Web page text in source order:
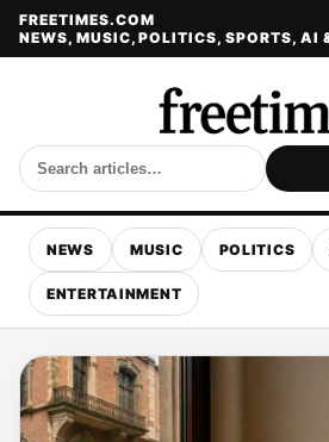
FREETIMES.COM
NEWS, MUSIC, POLITICS, SPORTS, AI
NEWS MUSIC POLITICS
ENTERTAINMENT